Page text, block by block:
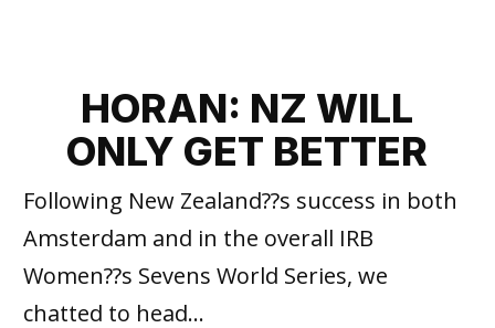
HORAN: NZ WILL
ONLY GET BETTER
Following New Zealand??s success in both
Amsterdam and in the overall IRB
Women??s Sevens World Series, we
chatted to head...